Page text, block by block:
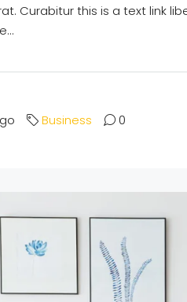
Curabitur this is a text link
Business 0